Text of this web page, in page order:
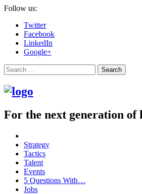
Follow us:
Twitter
Facebook
LinkedIn
Google+
Search
For the next generation of
Strategy
Tactics
Talent
Events
5 Questions With…
Jobs